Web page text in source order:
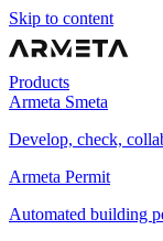
Skip to content
Products
Armeta Smeta
Develop, check,
Armeta Permit
Automated building